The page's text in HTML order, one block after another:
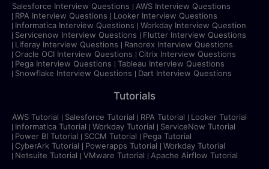
Salesforce Interview Questions
AWS Interview Questions
RPA Interview Questions
Looker Interview Questions
Informatica Interview Questions
Workday Interview Question
Servicenow Interview Questions
Flutter Interview Questions
Liferay Interview Questions
Ranorex Interview Questions
Oracle OCI Interview Questions
Citrix Interview Questions
Pega Interview Questions
Tableau Interview Questions
Snowflake Interview Questions
Dart Interview Questions
Tutorials
AWS Tutorial Salesforce Tutorial RPA Tutorial
Looker Tutorial
Informatica Tutorial
Workday Tutorial
ServiceNow Tutorial
Power BI Tutorial
SCCM Tutorial
Pega Tutorial
CyberArk Tutorial
Powerapps Tutorial
Workday Tutorial
Netsuite Tutorial
VMware Tutorial Apache Airflow Tutorial